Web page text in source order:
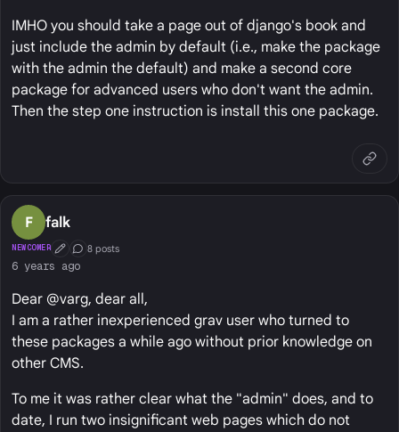
IMHO you should take a page out of django's book and
just include the admin by default (i.e., make the package
with the admin the default) and make a second core
package for advanced users who don't want the admin.
Then the step one instruction is install this one package.
F falk
NEWCOMER First Post
Conversation Starter
8 posts
6 years ago
Dear @varg, dear all,
I am a rather inexperienced grav user who turned to
these packages a while ago without prior knowledge on
other CMS.
To me it was rather clear what the "admin" does, and to
date, I run two insignificant web pages which do not